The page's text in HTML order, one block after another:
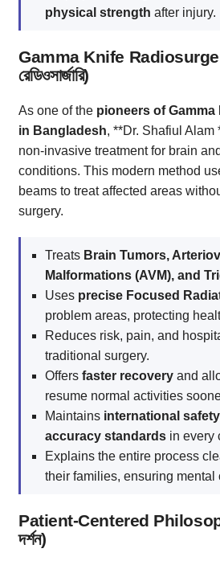
physical strength after injury.
Gamma Knife Radiosurgery
রেডিওসার্জারি)
As one of the pioneers of
in Bangladesh, **Dr. Shafiul Alam
non-invasive treatment for brain
conditions. This modern method
beams to treat affected areas
surgery.
Treats Brain Tumors,
Malformations (AVM), and
Uses precise Focused
problem areas, protecting
Reduces risk, pain, and
traditional surgery.
Offers faster recovery and
resume normal activities
Maintains international
accuracy standards in every
Explains the entire process
their families, ensuring mental
Patient-Centered Philosophy
দর্শন)